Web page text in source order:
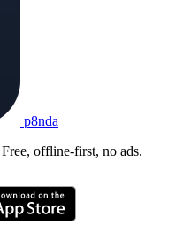
p8nda
offline-first, no ads.